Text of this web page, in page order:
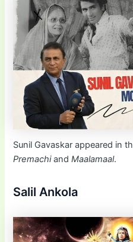
Sunil Gavaskar appeared in
PremachiandMaalamaal.
Salil Ankola